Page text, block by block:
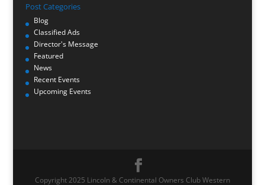
Post Categories
Blog
Classified Ads
Director's Message
Featured
News
Recent Events
Upcoming Events
Copyright 2025 Lincoln & Continental Owners Club Western